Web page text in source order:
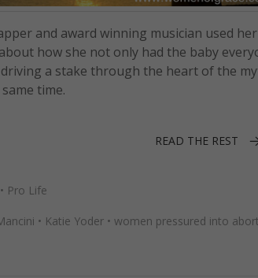
and award winning musician used
how she not only had the baby
a stake through the heart of the
time.
READ THE REST
• Pro Life
• Katie Yoder • women pressured into